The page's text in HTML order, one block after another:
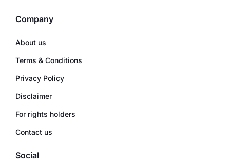
Company
About us
Terms & Conditions
Privacy Policy
Disclaimer
For rights holders
Contact us
Social